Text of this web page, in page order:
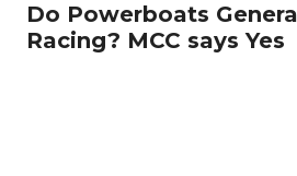
Do Powerboats
Racing? MCC says Yes